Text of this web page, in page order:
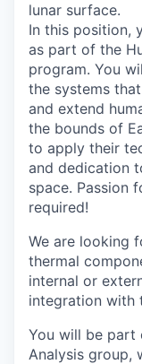
lunar surface.
In this position,
as part of the
program. You
the systems
and extend
the bounds of
to apply their
and dedication
space. Passion
required!
We are looking
thermal
internal or
integration with
You will be part
Analysis group,